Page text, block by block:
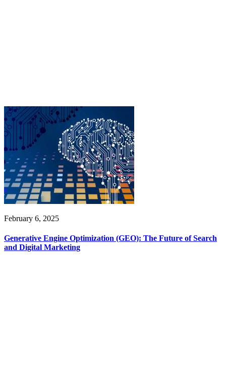
February 6, 2025
Generative Engine Optimization (GEO): The Future of Search
and Digital Marketing